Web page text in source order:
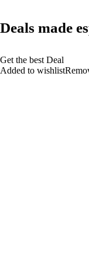
Deals made
Get the best Deal
Added to